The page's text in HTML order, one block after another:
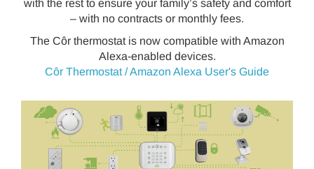
with the rest to ensure your family’s safety and comfort
– with no contracts or monthly fees.
The Côr thermostat is now compatible with Amazon
Alexa-enabled devices.
Côr Thermostat / Amazon Alexa User's Guide